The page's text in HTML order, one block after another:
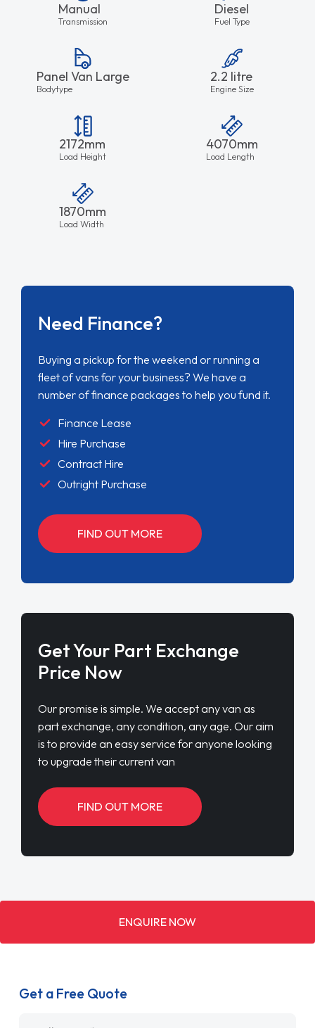
Manual
Transmission
Diesel
Fuel Type
Panel Van Large
Bodytype
2.2 litre
Engine Size
2172mm
Load Height
4070mm
Load Length
1870mm
Load Width
Need Finance?
Buying a pickup for the weekend or running a
fleet of vans for your business? We have a
number of finance packages to help you fund it.
Finance Lease
Hire Purchase
Contract Hire
Outright Purchase
FIND OUT MORE
Get Your Part Exchange
Price Now
Our promise is simple. We accept any van as
part exchange, any condition, any age. Our aim
is to provide an easy service for anyone looking
to upgrade their current van
FIND OUT MORE
ENQUIRE NOW
Get a Free Quote